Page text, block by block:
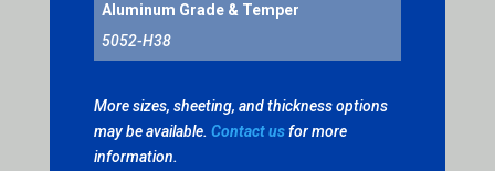
Aluminum Grade & Temper
5052-H38
More sizes, sheeting, and thickness options
may be available. Contact usfor more
information.